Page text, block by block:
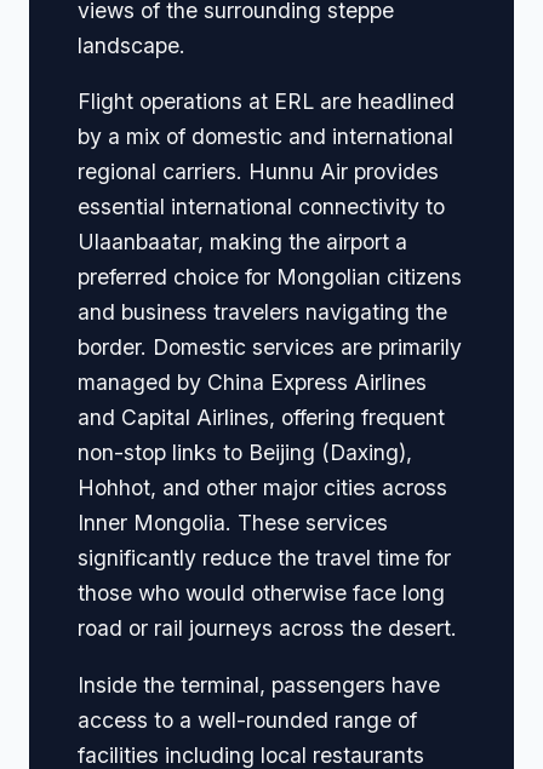
views of the surrounding steppe
landscape.
Flight operations at ERL are headlined
by a mix of domestic and international
regional carriers. Hunnu Air provides
essential international connectivity to
Ulaanbaatar, making the airport a
preferred choice for Mongolian citizens
and business travelers navigating the
border. Domestic services are primarily
managed by China Express Airlines
and Capital Airlines, offering frequent
non-stop links to Beijing (Daxing),
Hohhot, and other major cities across
Inner Mongolia. These services
significantly reduce the travel time for
those who would otherwise face long
road or rail journeys across the desert.
Inside the terminal, passengers have
access to a well-rounded range of
facilities including local restaurants